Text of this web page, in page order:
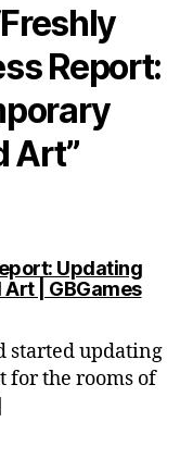
Report:
Art”
Updating
| GBGamessays:
started updating
for the rooms of